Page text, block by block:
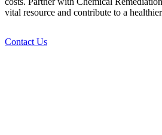
vital resource and contribute to a
Contact Us